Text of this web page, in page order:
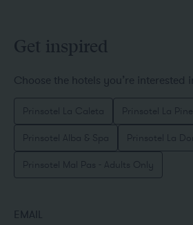
Get inspired
Choose the hotels you’re interested
Prinsotel La Caleta Prinsotel La
Prinsotel Alba & Spa Prinsotel La
Prinsotel Mal Pas - Adults Only
EMAIL